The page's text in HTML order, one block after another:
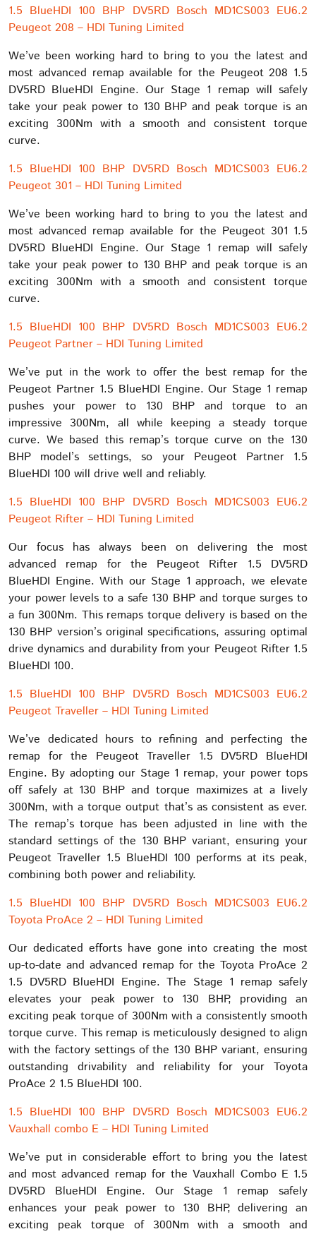
1.5 BlueHDI 100 BHP DV5RD Bosch MD1CS003 EU6.2
Peugeot 208 – HDI Tuning Limited
We’ve been working hard to bring to you the latest and
most advanced remap available for the Peugeot 208 1.5
DV5RD BlueHDI Engine. Our Stage 1 remap will safely
take your peak power to 130 BHP and peak torque is an
exciting 300Nm with a smooth and consistent torque
curve.
1.5 BlueHDI 100 BHP DV5RD Bosch MD1CS003 EU6.2
Peugeot 301 – HDI Tuning Limited
We’ve been working hard to bring to you the latest and
most advanced remap available for the Peugeot 301 1.5
DV5RD BlueHDI Engine. Our Stage 1 remap will safely
take your peak power to 130 BHP and peak torque is an
exciting 300Nm with a smooth and consistent torque
curve.
1.5 BlueHDI 100 BHP DV5RD Bosch MD1CS003 EU6.2
Peugeot Partner – HDI Tuning Limited
We’ve put in the work to offer the best remap for the
Peugeot Partner 1.5 BlueHDI Engine. Our Stage 1 remap
pushes your power to 130 BHP and torque to an
impressive 300Nm, all while keeping a steady torque
curve. We based this remap’s torque curve on the 130
BHP model’s settings, so your Peugeot Partner 1.5
BlueHDI 100 will drive well and reliably.
1.5 BlueHDI 100 BHP DV5RD Bosch MD1CS003 EU6.2
Peugeot Rifter – HDI Tuning Limited
Our focus has always been on delivering the most
advanced remap for the Peugeot Rifter 1.5 DV5RD
BlueHDI Engine. With our Stage 1 approach, we elevate
your power levels to a safe 130 BHP and torque surges to
a fun 300Nm. This remaps torque delivery is based on the
130 BHP version’s original specifications, assuring optimal
drive dynamics and durability from your Peugeot Rifter 1.5
BlueHDI 100.
1.5 BlueHDI 100 BHP DV5RD Bosch MD1CS003 EU6.2
Peugeot Traveller – HDI Tuning Limited
We’ve dedicated hours to refining and perfecting the
remap for the Peugeot Traveller 1.5 DV5RD BlueHDI
Engine. By adopting our Stage 1 remap, your power tops
off safely at 130 BHP and torque maximizes at a lively
300Nm, with a torque output that’s as consistent as ever.
The remap’s torque has been adjusted in line with the
standard settings of the 130 BHP variant, ensuring your
Peugeot Traveller 1.5 BlueHDI 100 performs at its peak,
combining both power and reliability.
1.5 BlueHDI 100 BHP DV5RD Bosch MD1CS003 EU6.2
Toyota ProAce 2 – HDI Tuning Limited
Our dedicated efforts have gone into creating the most
up-to-date and advanced remap for the Toyota ProAce 2
1.5 DV5RD BlueHDI Engine. The Stage 1 remap safely
elevates your peak power to 130 BHP, providing an
exciting peak torque of 300Nm with a consistently smooth
torque curve. This remap is meticulously designed to align
with the factory settings of the 130 BHP variant, ensuring
outstanding drivability and reliability for your Toyota
ProAce 2 1.5 BlueHDI 100.
1.5 BlueHDI 100 BHP DV5RD Bosch MD1CS003 EU6.2
Vauxhall combo E – HDI Tuning Limited
We’ve put in considerable effort to bring you the latest
and most advanced remap for the Vauxhall Combo E 1.5
DV5RD BlueHDI Engine. Our Stage 1 remap safely
enhances your peak power to 130 BHP, delivering an
exciting peak torque of 300Nm with a smooth and